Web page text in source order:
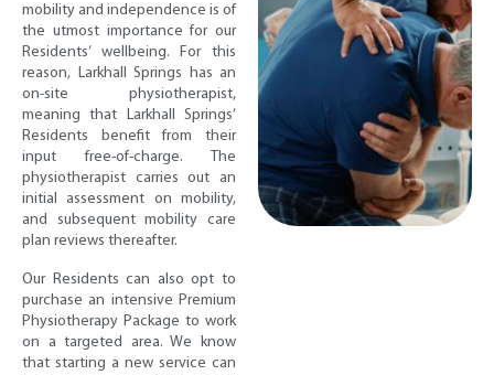
mobility and independence is of
the utmost importance for our
Residents’ wellbeing. For this
reason, Larkhall Springs has an
on-site physiotherapist,
meaning that Larkhall Springs’
Residents benefit from their
input free-of-charge. The
physiotherapist carries out an
initial assessment on mobility,
and subsequent mobility care
plan reviews thereafter.
Our Residents can also opt to
purchase an intensive Premium
Physiotherapy Package to work
on a targeted area. We know
that starting a new service can